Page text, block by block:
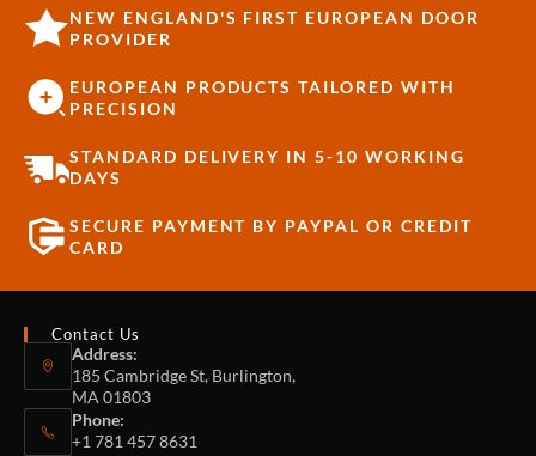
NEW ENGLAND'S FIRST EUROPEAN DOOR
PROVIDER
EUROPEAN PRODUCTS TAILORED WITH
PRECISION
STANDARD DELIVERY IN 5-10 WORKING
DAYS
SECURE PAYMENT BY PAYPAL OR CREDIT
CARD
Contact Us
Address:
185 Cambridge St, Burlington,
MA 01803
Phone:
+1 781 457 8631